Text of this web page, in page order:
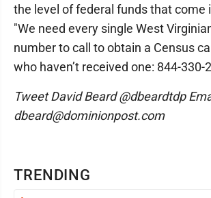
TRENDING
the level of federal funds that come
"We need every single West
number to call to obtain a Census
who haven’t received one: 844-330-
Tweet David Beard @dbeardtdp
dbeard@dominionpost.com